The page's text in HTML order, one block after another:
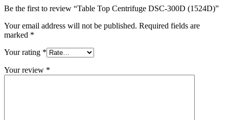
Be the first to review “Table Top Centrifuge DSC-300D (1524D)”
Your email address will not be published. Required fields are
marked *
Your rating *
Your review *